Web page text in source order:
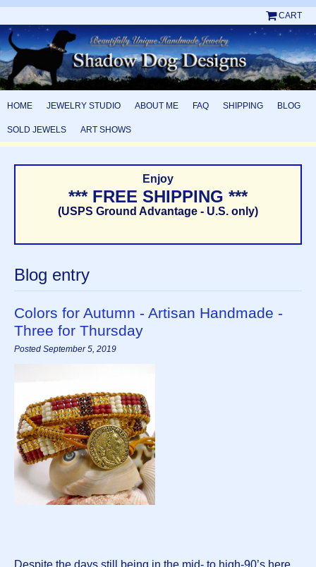
CART
HOME JEWELRY STUDIO ABOUT ME FAQ SHIPPING BLOG
SOLD JEWELS ART SHOWS
Enjoy
*** FREE SHIPPING ***
(USPS Ground Advantage - U.S. only)
Blog entry
Colors for Autumn - Artisan Handmade -
Three for Thursday
Posted September 5, 2019